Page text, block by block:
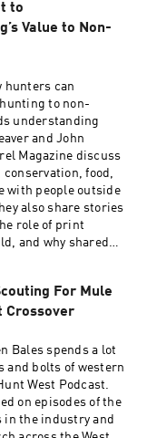
a recap of the
to submit
give feedback. To
please send an
and how Jason
western. The
Jason’s work
Deer Alliance,
mule deer
new physical
keeping hunters
After the
for a bonus
from MTNTOUGH.
Preseason Prep
for hunters
program,
app, and the Tough
it is, learn more and
biking trail
Mule Deer
can
about
Physical
Wild Works
to
Value to Non-
hunters can
to non-
understanding
and John
Magazine discuss
food,
with people outside
also share stories
role of print
and why shared
the
how Hook and
more people to
storytelling,
that connects
adventure,
aerodynamic
forces by up to
For Mule
Crossover
Bales spends a lot
and bolts of western
West Podcast.
on episodes of the
in the industry and